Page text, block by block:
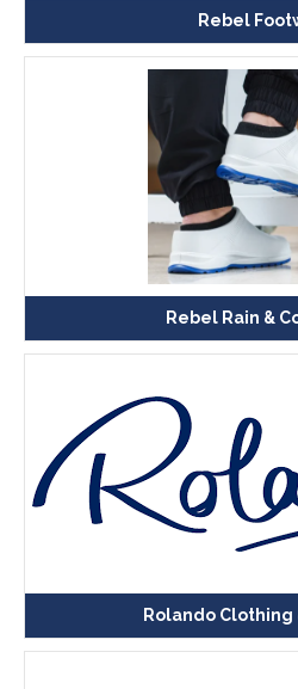
Rebel
Rebel Rain &
Rolando Clothing